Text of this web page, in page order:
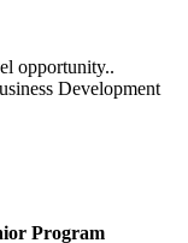
opportunity..
Development
Program